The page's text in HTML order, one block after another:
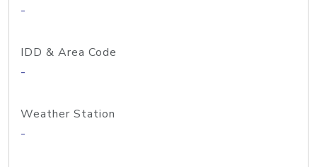
-
IDD & Area Code
-
Weather Station
-